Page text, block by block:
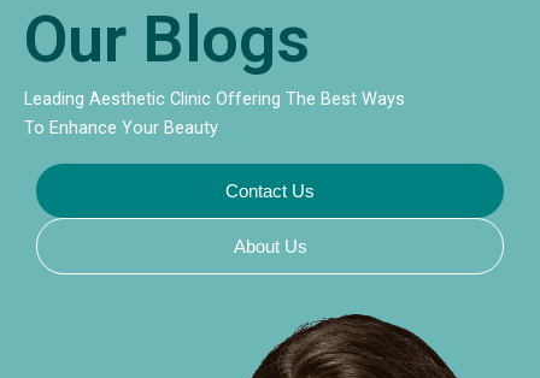
Our Blogs
Leading Aesthetic Clinic Offering The Best Ways
To Enhance Your Beauty
Contact Us
About Us